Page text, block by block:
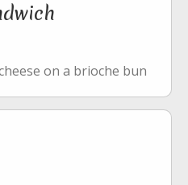
on a brioche bun